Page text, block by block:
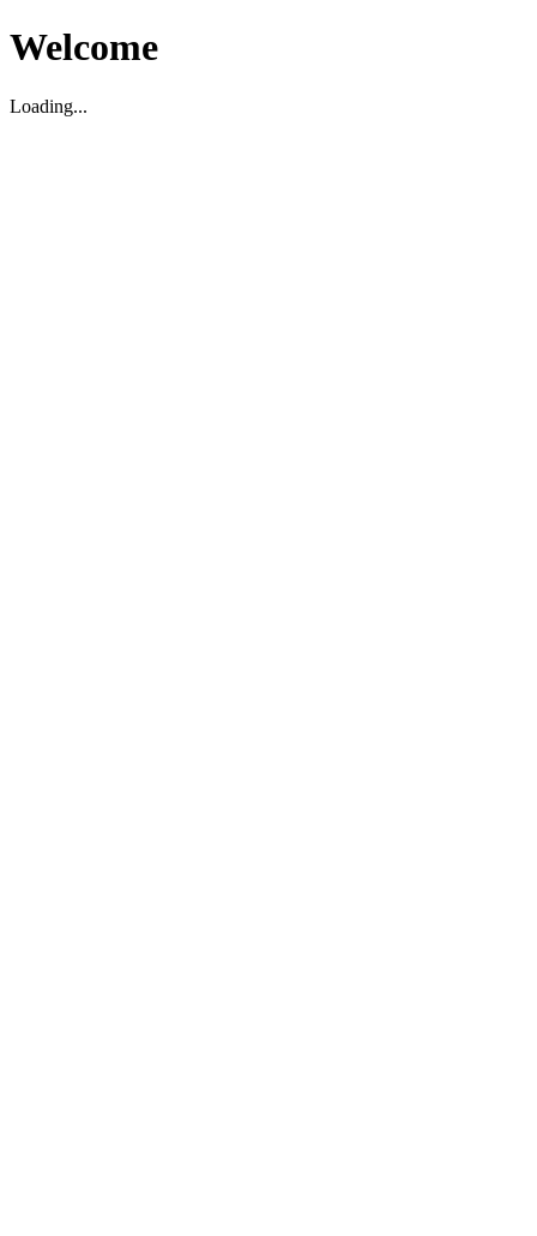
Welcome
Loading...